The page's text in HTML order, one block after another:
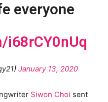
everyone
January 13, 2020
Siwon Choi sent